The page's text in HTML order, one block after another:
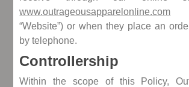
www.outrageousapparelonline.com
“Website”) or when they place an
by telephone.
Controllership
Within the scope of this Policy,